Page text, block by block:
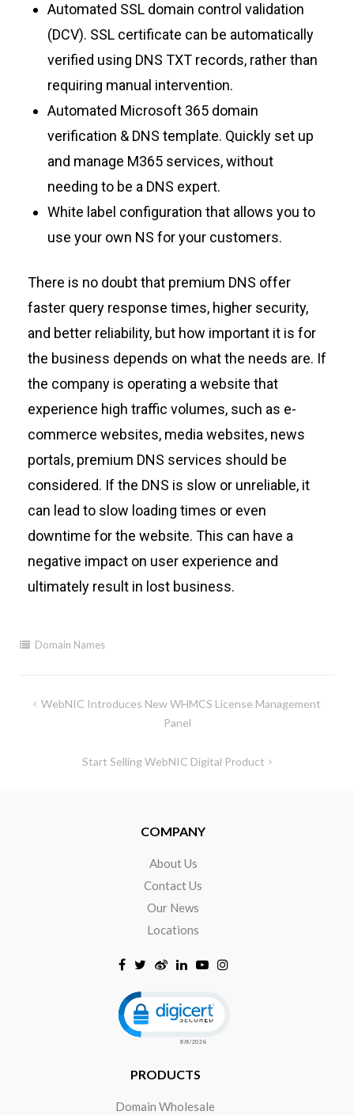
Automated SSL domain control validation
(DCV). SSL certificate can be automatically
verified using DNS TXT records, rather than
requiring manual intervention.
Automated Microsoft 365 domain
verification & DNS template. Quickly set up
and manage M365 services, without
needing to be a DNS expert.
White label configuration that allows you to
use your own NS for your customers.
There is no doubt that premium DNS offer
faster query response times, higher security,
and better reliability, but how important it is for
the business depends on whatthe needs are. If
the company is operating a website that
experience high traffic volumes, such as e-
commerce websites, media websites, news
portals, premium DNS services should be
considered. If the DNS is slow or unreliable, it
can lead to slow loading times or even
downtime forthe website. This can have a
negative impact on user experience and
ultimately resultin lost business.
Domain Names
WebNIC Introduces New WHMCS License Management
Panel
Start Selling WebNIC Digital Product
COMPANY
About Us
Contact Us
Our News
Locations
PRODUCTS
Domain Wholesale